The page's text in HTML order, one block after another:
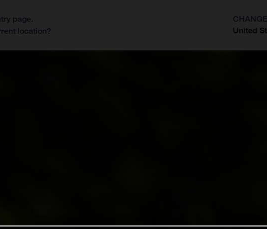
page.
location?
United